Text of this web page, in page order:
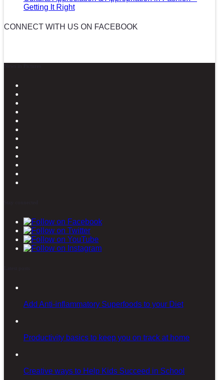
Getting It Right
CONNECT WITH US ON FACEBOOK
Add Anti-inflammatory Superfoods to your Diet
Productivity basics to keep you on track at home
Creative ways to Help Kids Succeed in School